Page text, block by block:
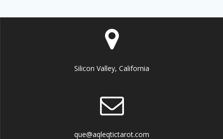
Silicon Valley, California
que@aqleqtictarot.com